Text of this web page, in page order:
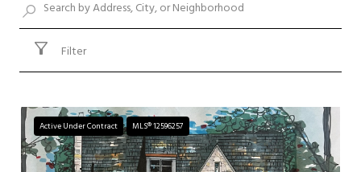
Filter
Active Under Contract MLS® 12596257